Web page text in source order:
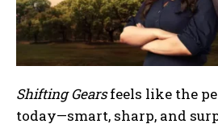
Shifting Gearsfeels like the
today—smart, sharp, and